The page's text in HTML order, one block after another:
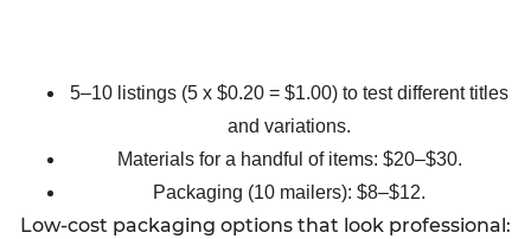
5–10 listings (5 x $0.20 = $1.00) to test different titles
and variations.
Materials for a handful of items: $20–$30.
Packaging (10 mailers): $8–$12.
Low-cost packaging options that look professional: